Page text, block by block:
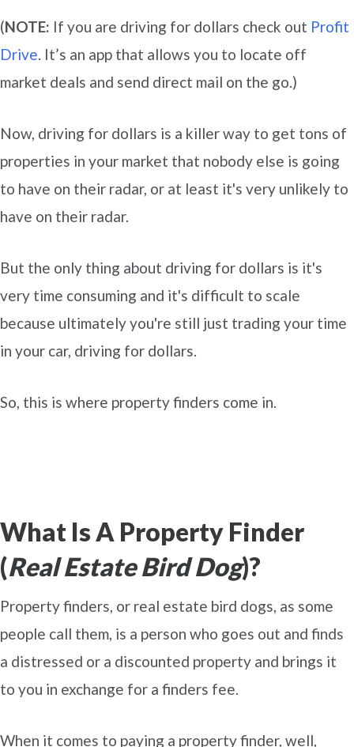
(NOTE: If you are driving for dollars check out Profit
Drive. It’s an app that allows you to locate off
market deals and send direct mail on the go.)
Now, driving for dollars is a killer way to get tons of
properties in your market that nobody else is going
to have on their radar, or at least it's very unlikely to
have on their radar.
But the only thing about driving for dollars is it's
very time consuming and it's difficult to scale
because ultimately you're still just trading your time
in your car, driving for dollars.
So, this is where property finders come in.
What Is A Property Finder
(Real Estate Bird Dog)?
Property finders, or real estate bird dogs, as some
people call them, is a person who goes out and finds
a distressed or a discounted property and brings it
to you in exchange for a finders fee.
When it comes to paying a property finder, well,